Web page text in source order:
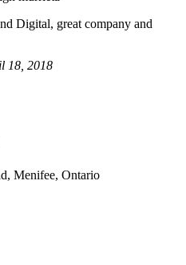
Digital, great company and
18, 2018
Menifee, Ontario